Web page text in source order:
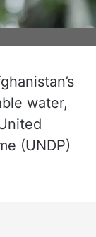
water,
(UNDP)